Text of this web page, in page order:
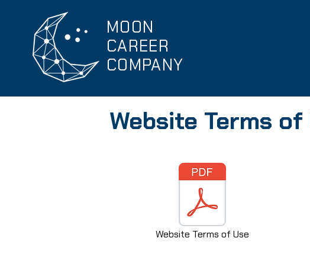
MOON
CAREER
COMPANY
Website Terms of
Website Terms of Use